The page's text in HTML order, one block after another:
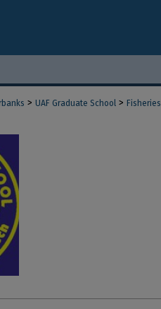
> UAF Graduate School > Fisheries